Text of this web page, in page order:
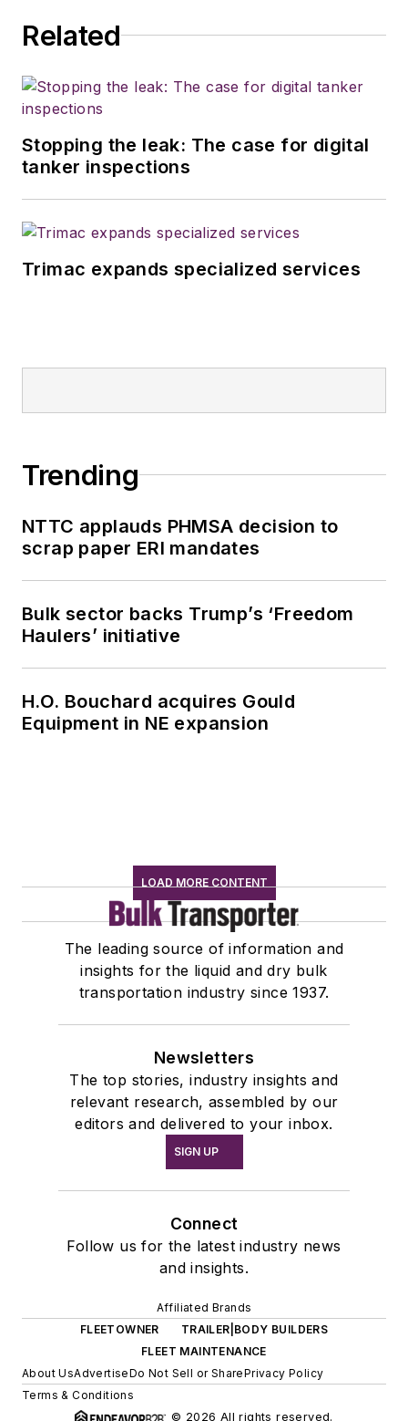
Related
Stopping the leak: The case for digital
tanker inspections
Trimac expands specialized services
Trending
NTTC applauds PHMSA decision to
scrap paper ERI mandates
Bulk sector backs Trump’s ‘Freedom
Haulers’ initiative
H.O. Bouchard acquires Gould
Equipment in NE expansion
LOAD MORE CONTENT
The leading source of information and
insights for the liquid and dry bulk
transportation industry since 1937.
Newsletters
The top stories, industry insights and
relevant research, assembled by our
editors and delivered to your inbox.
SIGN UP
Connect
Follow us for the latest industry news
and insights.
Affiliated Brands
FLEETOWNER
TRAILER|BODY BUILDERS
FLEET MAINTENANCE
About UsAdvertiseDo Not Sell or SharePrivacy Policy
Terms & Conditions
© 2026 All rights reserved.